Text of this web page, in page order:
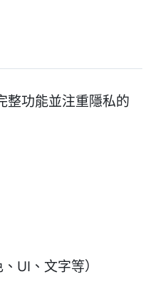
整功能並注重隱私的
UI、文字等）